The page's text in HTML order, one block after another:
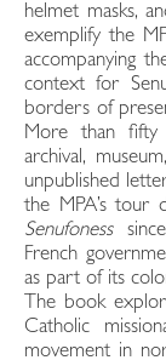
helmet masks,
exemplify the
accompanying
context for
borders of
More than fifty
archival,
unpublished
the MPA’s tour
Senufoness
French
as part of its
The book
Catholic
movement in